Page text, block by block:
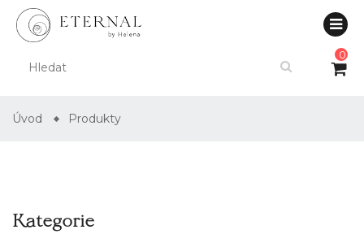
0
Úvod Produkty
Kategorie